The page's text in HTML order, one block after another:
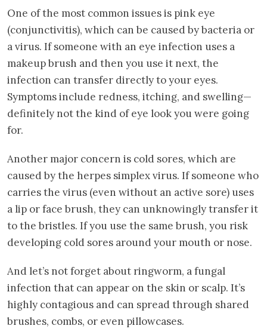
One of the most common issues is pink eye
(conjunctivitis), which can be caused by bacteria or
a virus. If someone with an eye infection uses a
makeup brush and then you use it next, the
infection can transfer directly to your eyes.
Symptoms include redness, itching, and swelling—
definitely not the kind of eye look you were going
for.
Another major concern is cold sores, which are
caused by the herpes simplex virus. If someone who
carries the virus (even without an active sore) uses
a lip or face brush, they can unknowingly transfer it
to the bristles. If you use the same brush, you risk
developing cold sores around your mouth or nose.
And let’s not forget about ringworm, a fungal
infection that can appear on the skin or scalp. It’s
highly contagious and can spread through shared
brushes, combs, or even pillowcases.